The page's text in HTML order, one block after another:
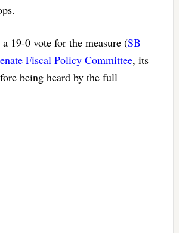
19-0 vote for the measure (SB
Fiscal Policy Committee, its
being heard by the full